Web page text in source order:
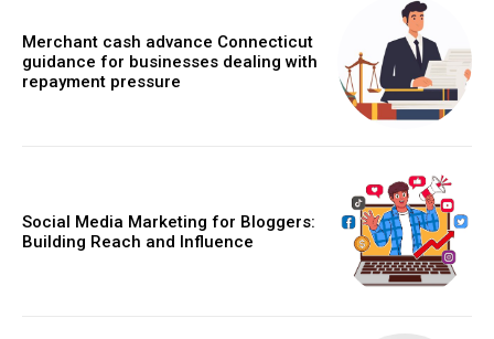
Merchant cash advance Connecticut
guidance for businesses dealing with
repayment pressure
Social Media Marketing for Bloggers:
Building Reach and Influence